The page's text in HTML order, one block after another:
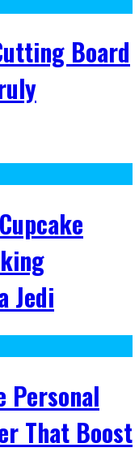
Board
Jedi
Personal
That Boost